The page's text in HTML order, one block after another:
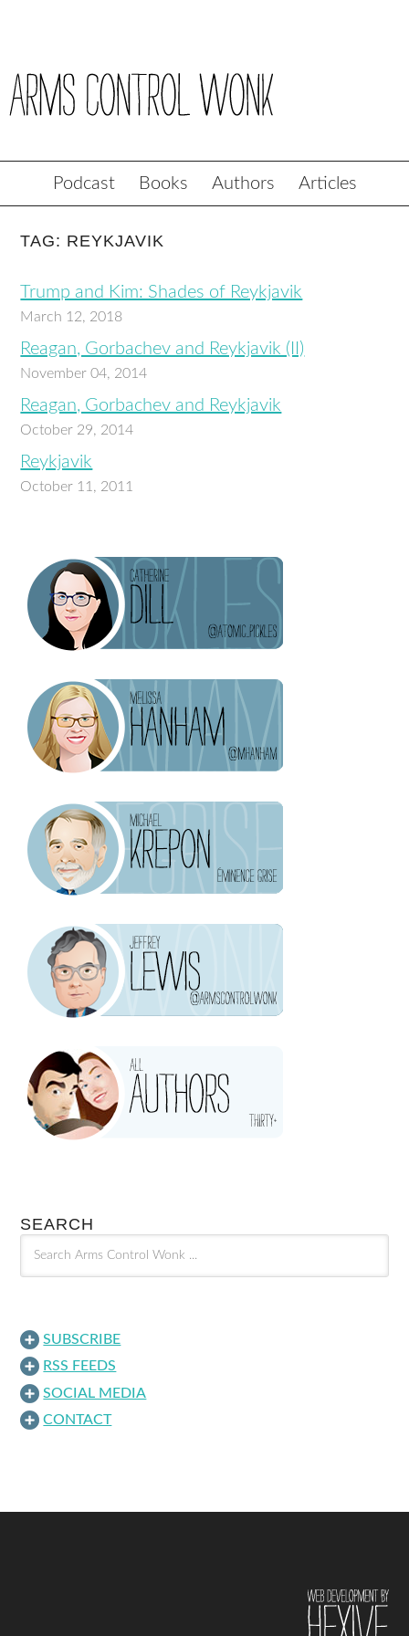
Podcast Books Authors Articles
TAG: REYKJAVIK
Trump and Kim: Shades of Reykjavik
March 12, 2018
Reagan, Gorbachev and Reykjavik (II)
November 04, 2014
Reagan, Gorbachev and Reykjavik
October 29, 2014
Reykjavik
October 11, 2011
SEARCH
SUBSCRIBE
RSS FEEDS
SOCIAL MEDIA
CONTACT